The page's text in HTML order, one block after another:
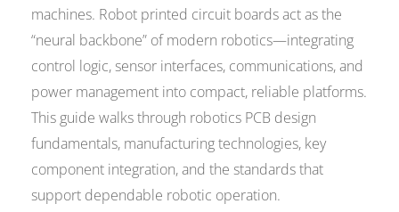
machines. Robot printed circuit boards act as the
“neural backbone” of modern robotics—integrating
control logic, sensor interfaces, communications, and
power management into compact, reliable platforms.
This guide walks through robotics PCB design
fundamentals, manufacturing technologies, key
component integration, and the standards that
support dependable robotic operation.